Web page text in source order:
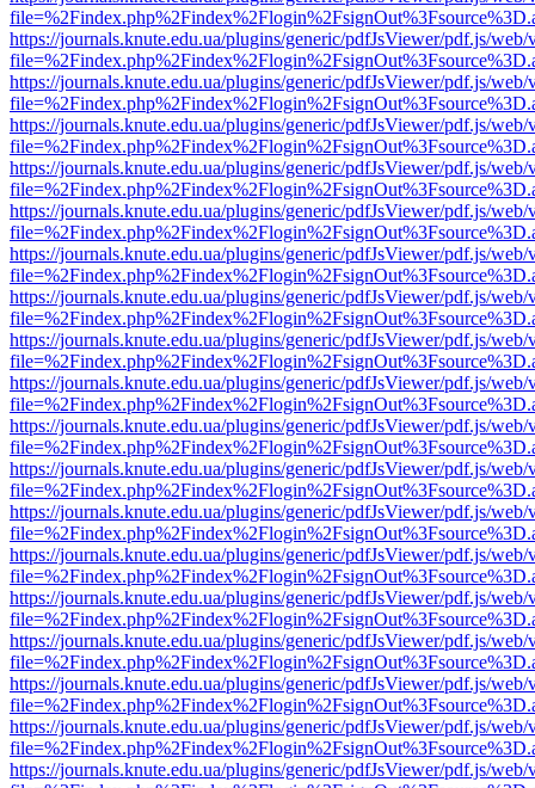
https://journals.knute.edu.ua/plugins/generic/pdfJsViewer/pdf.js/web/
https://journals.knute.edu.ua/plugins/generic/pdfJsViewer/pdf.js/web/
https://journals.knute.edu.ua/plugins/generic/pdfJsViewer/pdf.js/web/
https://journals.knute.edu.ua/plugins/generic/pdfJsViewer/pdf.js/web/
https://journals.knute.edu.ua/plugins/generic/pdfJsViewer/pdf.js/web/
https://journals.knute.edu.ua/plugins/generic/pdfJsViewer/pdf.js/web/
https://journals.knute.edu.ua/plugins/generic/pdfJsViewer/pdf.js/web/
https://journals.knute.edu.ua/plugins/generic/pdfJsViewer/pdf.js/web/
https://journals.knute.edu.ua/plugins/generic/pdfJsViewer/pdf.js/web/
https://journals.knute.edu.ua/plugins/generic/pdfJsViewer/pdf.js/web/
https://journals.knute.edu.ua/plugins/generic/pdfJsViewer/pdf.js/web/
https://journals.knute.edu.ua/plugins/generic/pdfJsViewer/pdf.js/web/
https://journals.knute.edu.ua/plugins/generic/pdfJsViewer/pdf.js/web/
https://journals.knute.edu.ua/plugins/generic/pdfJsViewer/pdf.js/web/
https://journals.knute.edu.ua/plugins/generic/pdfJsViewer/pdf.js/web/
https://journals.knute.edu.ua/plugins/generic/pdfJsViewer/pdf.js/web/
https://journals.knute.edu.ua/plugins/generic/pdfJsViewer/pdf.js/web/
https://journals.knute.edu.ua/plugins/generic/pdfJsViewer/pdf.js/web/